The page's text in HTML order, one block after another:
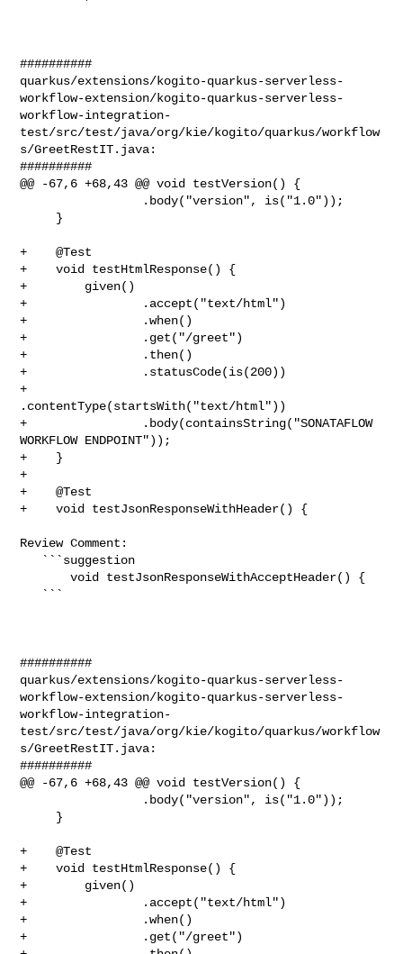
##########
quarkus/extensions/kogito-quarkus-serverless-
workflow-extension/kogito-quarkus-serverless-
workflow-integration-
test/src/test/java/org/kie/kogito/quarkus/workflow
s/GreetRestIT.java:
##########
@@ -67,6 +68,43 @@ void testVersion() {
+    @Test
+    void testHtmlResponse() {
+        given()
+                .accept("text/html")
+                .when()
+                .get("/greet")
+                .then()
+                .statusCode(is(200))
+
.contentType(startsWith("text/html"))
+                .body(containsString("SONATAFLOW
WORKFLOW ENDPOINT"));
+    }
+
+    @Test
+    void testJsonResponseWithHeader() {
Review Comment:
       void testJsonResponseWithAcceptHeader() {
##########
quarkus/extensions/kogito-quarkus-serverless-
workflow-extension/kogito-quarkus-serverless-
workflow-integration-
test/src/test/java/org/kie/kogito/quarkus/workflow
s/GreetRestIT.java:
##########
@@ -67,6 +68,43 @@ void testVersion() {
+    @Test
+    void testHtmlResponse() {
+        given()
+                .accept("text/html")
+                .when()
+                .get("/greet")